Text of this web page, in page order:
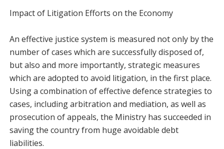
Impact of Litigation Efforts on the Economy
An effective justice system is measured not only by the
number of cases which are successfully disposed of,
but also and more importantly, strategic measures
which are adopted to avoid litigation, in the first place.
Using a combination of effective defence strategies to
cases, including arbitration and mediation, as well as
prosecution of appeals, the Ministry has succeeded in
saving the country from huge avoidable debt
liabilities.